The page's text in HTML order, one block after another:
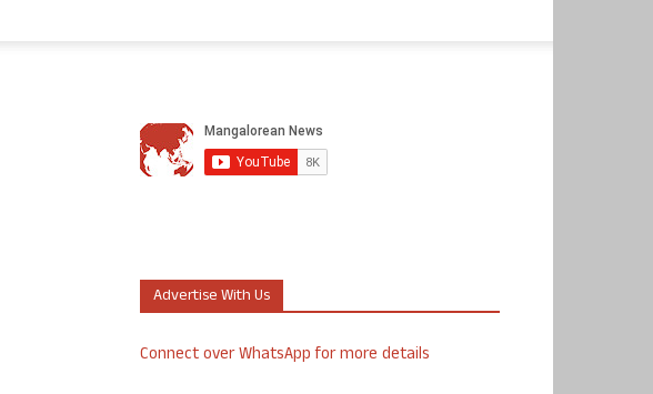
Advertise With Us
Connect over WhatsApp for more details